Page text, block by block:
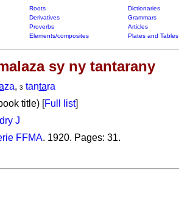
Roots Dictionaries
Derivatives Grammars
Proverbs Articles
Elements/composites Plates and Tables
sy ny tantarany
za, 3 tantara
title) [Full list]
J
FFMA. 1920. Pages: 31.